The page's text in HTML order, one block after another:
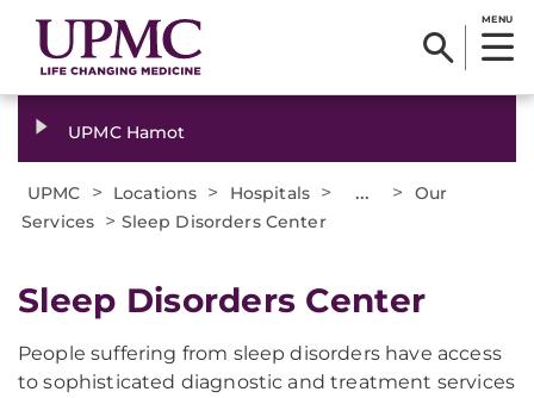
MENU
UPMC Hamot
UPMC > Locations > Hospitals > ... >
Our
Services > Sleep Disorders Center
Sleep Disorders Center
People suffering from sleep disorders have access
to sophisticated diagnostic and treatment services